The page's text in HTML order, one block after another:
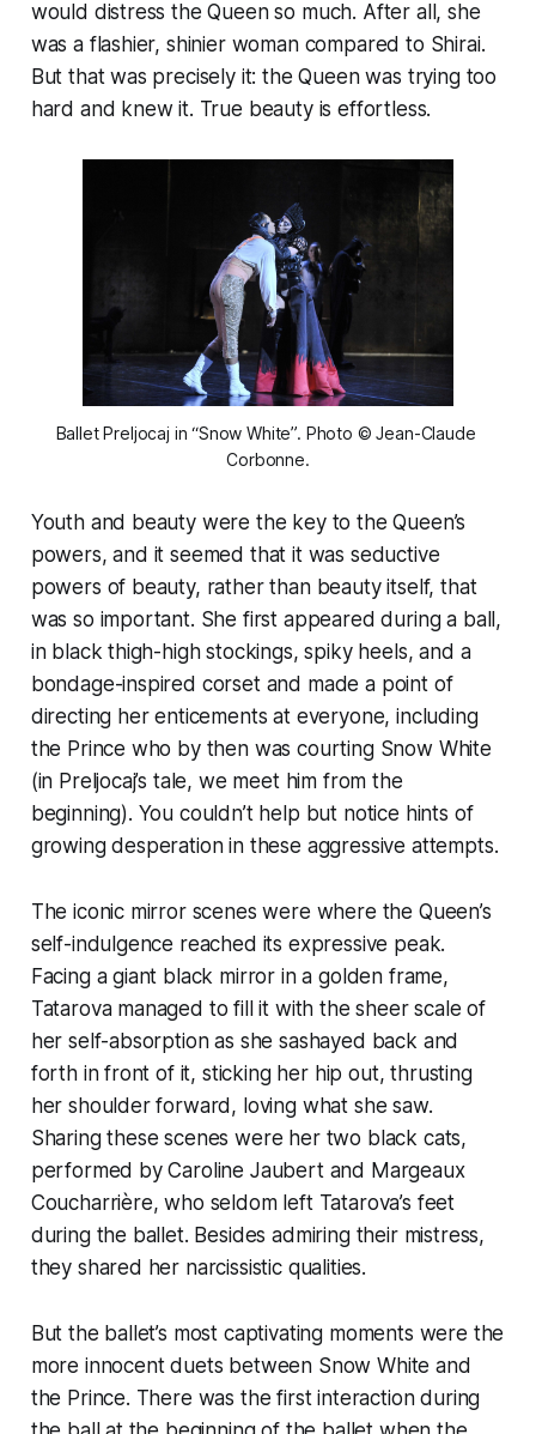
would distress the Queen so much. After all, she
was a flashier, shinier woman compared to Shirai.
But that was precisely it: the Queen was trying too
hard and knew it. True beauty is effortless.
Ballet Preljocaj in “Snow White”. Photo © Jean-Claude
Corbonne.
Youth and beauty were the key to the Queen’s
powers, and it seemed that it was seductive
powers of beauty, rather than beauty itself, that
was so important. She first appeared during a ball,
in black thigh-high stockings, spiky heels, and a
bondage-inspired corset and made a point of
directing her enticements at everyone, including
the Prince who by then was courting Snow White
(in Preljocaj’s tale, we meet him from the
beginning). You couldn’t help but notice hints of
growing desperation in these aggressive attempts.
The iconic mirror scenes were where the Queen’s
self-indulgence reached its expressive peak.
Facing a giant black mirror in a golden frame,
Tatarova managed to fill it with the sheer scale of
her self-absorption as she sashayed back and
forth in front of it, sticking her hip out, thrusting
her shoulder forward, loving what she saw.
Sharing these scenes were her two black cats,
performed by Caroline Jaubert and Margeaux
Coucharrière, who seldom left Tatarova’s feet
during the ballet. Besides admiring their mistress,
they shared her narcissistic qualities.
But the ballet’s most captivating moments were the
more innocent duets between Snow White and
the Prince. There was the first interaction during